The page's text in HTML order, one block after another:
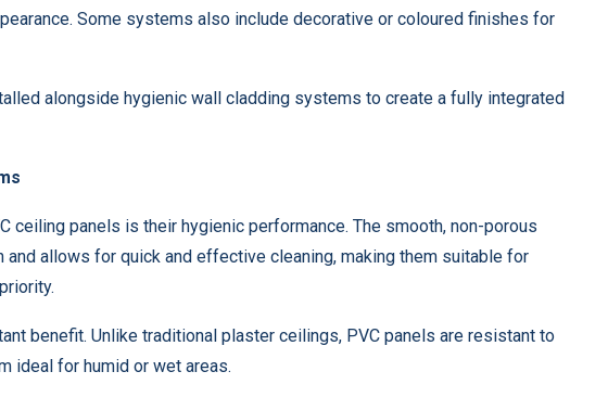
Some systems also include decorative or coloured finishes for
alongside hygienic wall cladding systems to create a fully integrated
ceiling panels is their hygienic performance. The smooth, non-porous
allows for quick and effective cleaning, making them suitable for
benefit. Unlike traditional plaster ceilings, PVC panels are resistant to
ideal for humid or wet areas.